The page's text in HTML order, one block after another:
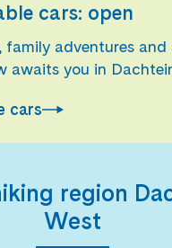
cars: open
family adventures and
awaits you in
cars
region
West